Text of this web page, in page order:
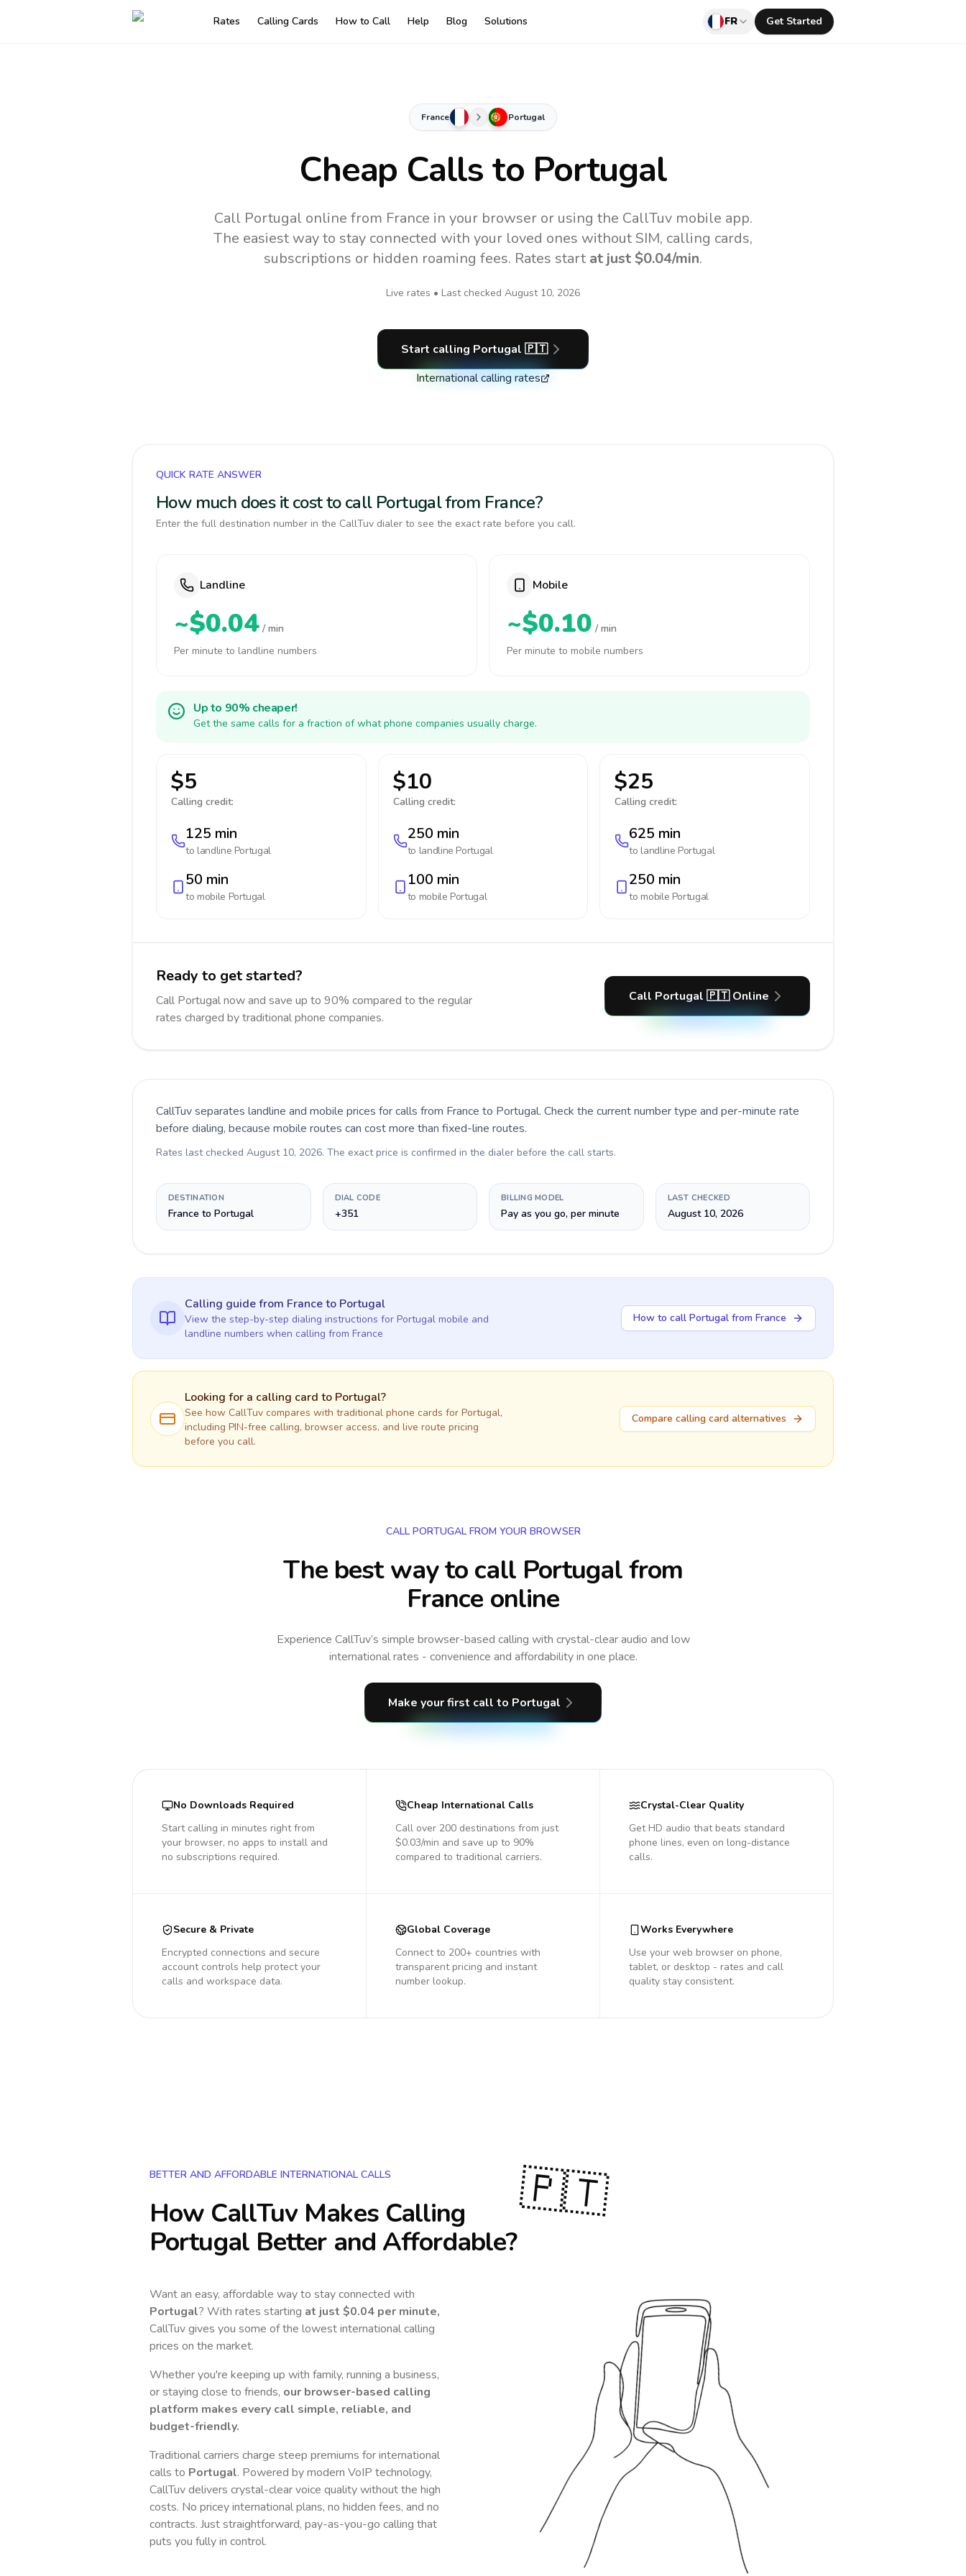
Rates Calling Cards How to Call Help Blog Solutions FR Get Started
France Portugal
Cheap Calls to Portugal
Call Portugal online from France in your browser or using the CallTuv mobile app.
The easiest way to stay connected with your loved ones without SIM, calling cards,
subscriptions or hidden roaming fees. Rates start at just $0.04/min.
Live rates • Last checked August 10, 2026
Start calling Portugal 🇵🇹
International calling rates
QUICK RATE ANSWER
How much does it cost to call Portugal from France?
Enter the full destination number in the CallTuv dialer to see the exact rate before you call.
Landline
~$0.04 / min
Per minute to landline numbers
Mobile
~$0.10 / min
Per minute to mobile numbers
Up to 90% cheaper!
Get the same calls for a fraction of what phone companies usually charge.
$5
Calling credit:
125 min
to landline Portugal
50 min
to mobile Portugal
$10
Calling credit:
250 min
to landline Portugal
100 min
to mobile Portugal
$25
Calling credit:
625 min
to landline Portugal
250 min
to mobile Portugal
Ready to get started?
Call Portugal now and save up to 90% compared to the regular
rates charged by traditional phone companies.
Call Portugal 🇵🇹 Online
CallTuv separates landline and mobile prices for calls from France to Portugal. Check the current number type and per-minute rate
before dialing, because mobile routes can cost more than fixed-line routes.
Rates last checked August 10, 2026. The exact price is confirmed in the dialer before the call starts.
DESTINATION
France to Portugal
DIAL CODE
+351
BILLING MODEL
Pay as you go, per minute
LAST CHECKED
August 10, 2026
Calling guidefrom Franceto Portugal
View the step-by-step dialing instructions for Portugal mobile and
landline numbers when calling from France
How to call Portugal from France
Looking for a calling card to Portugal?
See how CallTuv compares with traditional phone cards for Portugal,
including PIN-free calling, browser access, and live route pricing
before you call.
Compare calling card alternatives
CALL PORTUGAL FROM YOUR BROWSER
The best way to call Portugal from
France online
Experience CallTuv’s simple browser-based calling with crystal-clear audio and low
international rates - convenience and affordability in one place.
Make your first call to Portugal
No Downloads Required
Start calling in minutes right from
your browser, no apps to install and
no subscriptions required.
Cheap International Calls
Call over 200 destinations from just
$0.03/min and save up to 90%
compared to traditional carriers.
Crystal-Clear Quality
Get HD audio that beats standard
phone lines, even on long-distance
calls.
Secure & Private
Encrypted connections and secure
account controls help protect your
calls and workspace data.
Global Coverage
Connect to 200+ countries with
transparent pricing and instant
number lookup.
Works Everywhere
Use your web browser on phone,
tablet, or desktop - rates and call
quality stay consistent.
BETTER AND AFFORDABLE INTERNATIONAL CALLS
How CallTuv Makes Calling
PortugalBetter and Affordable?
Want an easy, affordable way to stay connected with
Portugal? With rates starting at just $0.04 per minute,
CallTuv gives you some of the lowest international calling
prices on the market.
Whether you're keeping up with family, running a business,
or staying close to friends, our browser-based calling
platform makes every call simple, reliable, and
budget-friendly.
Traditional carriers charge steep premiums for international
calls to Portugal. Powered by modern VoIP technology,
CallTuv delivers crystal-clear voice quality without the high
costs. No pricey international plans, no hidden fees, and no
contracts. Just straightforward, pay-as-you-go calling that
puts you fully in control.
🇵🇹